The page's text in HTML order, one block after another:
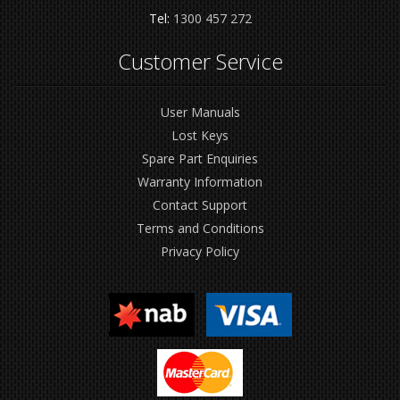
Tel: 1300 457 272
Customer Service
User Manuals
Lost Keys
Spare Part Enquiries
Warranty Information
Contact Support
Terms and Conditions
Privacy Policy